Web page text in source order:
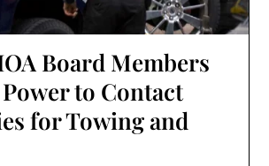
Board Members
to Contact
for Towing and